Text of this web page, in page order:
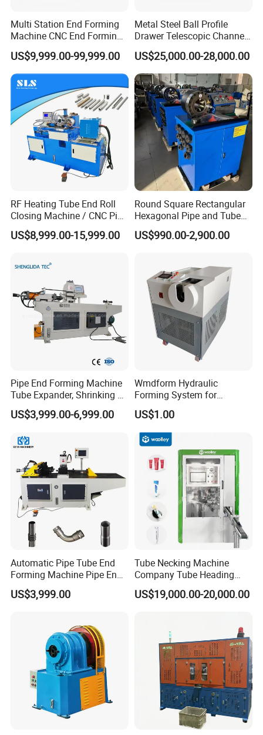
Multi Station End Forming
Machine CNC End Forming
Machine
US$9,999.00-99,999.00
Metal Steel Ball Profile
Drawer Telescopic Channel
Slide Rail Roll Forming
Assembly Making
Equipment Machine
US$25,000.00-28,000.00
RF Heating Tube End Roll
Closing Machine / CNC Pipe
Mouth Forming Sealer /
Automatic Copper
End Sealing Machine
US$8,999.00-15,999.00
Round Square Rectangular
Hexagonal Pipe and Tube
and Hose Shrinking and
Pressing and Crimping
US$990.00-2,900.00
Pipe End Forming Machine
Tube Expander, Shrinking &
Beading Machine
US$3,999.00-6,999.00
Wmdform Hydraulic
Forming System for
Efficient Metal Shaping, Use
for Tee and Direct Coupling
US$1.00
Automatic Pipe Tube End
Forming Machine Pipe End
Reducing Machine
US$3,999.00
Tube Necking Machine
Company Tube Heading
Equipment Factory Tube
Shoulder Machine
US$19,000.00-20,000.00